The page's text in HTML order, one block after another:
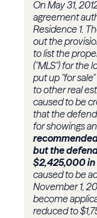
On May 31,
agreement
Residence 1.
out the
to list the
("MLS") for the
put up "for
to other real
caused to be
that the
for showings
but the
$2,425,000 in
caused to be
November 1,
become
reduced to